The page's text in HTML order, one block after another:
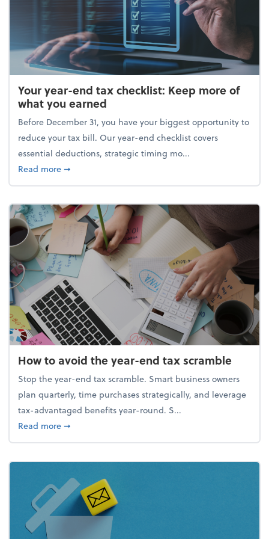
Your year-end tax checklist: Keep more of
what you earned
Before December 31, you have your biggest opportunity to
reduce your tax bill. Our year-end checklist covers
essential deductions, strategic timing mo...
Read moreabout Your year-end tax checklist: Keep more of
➞
How to avoid the year-end tax scramble
Stop the year-end tax scramble. Smart business owners
plan quarterly, time purchases strategically, and leverage
tax-advantaged benefits year-round. S...
Read moreabout How to avoid the year-end tax scramble
➞